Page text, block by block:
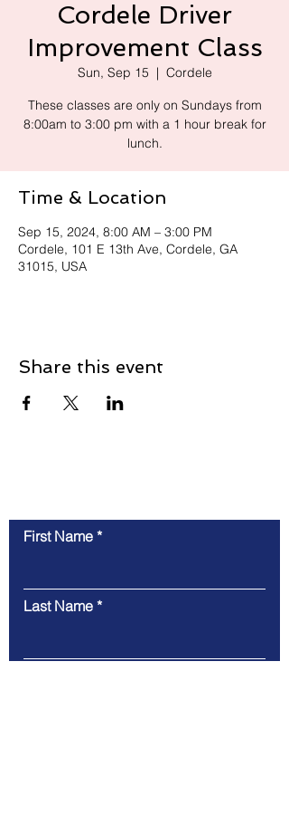
Cordele Driver
Improvement Class
Sun, Sep 15
  |
Cordele
These classes are only on Sundays from
8:00am to 3:00 pm with a 1 hour break for
lunch.
Time & Location
Sep 15, 2024, 8:00 AM – 3:00 PM
Cordele, 101 E 13th Ave, Cordele, GA
31015, USA
Share this event
First Name
Last Name